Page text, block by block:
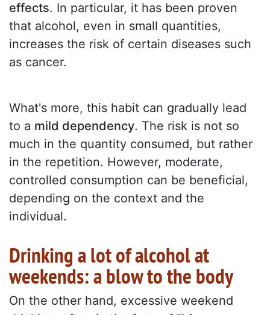
effects. In particular, it has been proven
that alcohol, even in small quantities,
increases the risk of certain diseases such
as cancer.
What's more, this habit can gradually lead
to a mild dependency. The risk is not so
much in the quantity consumed, but rather
in the repetition. However, moderate,
controlled consumption can be beneficial,
depending on the context and the
individual.
Drinking a lot of alcohol at
weekends: a blow to the body
On the other hand, excessive weekend